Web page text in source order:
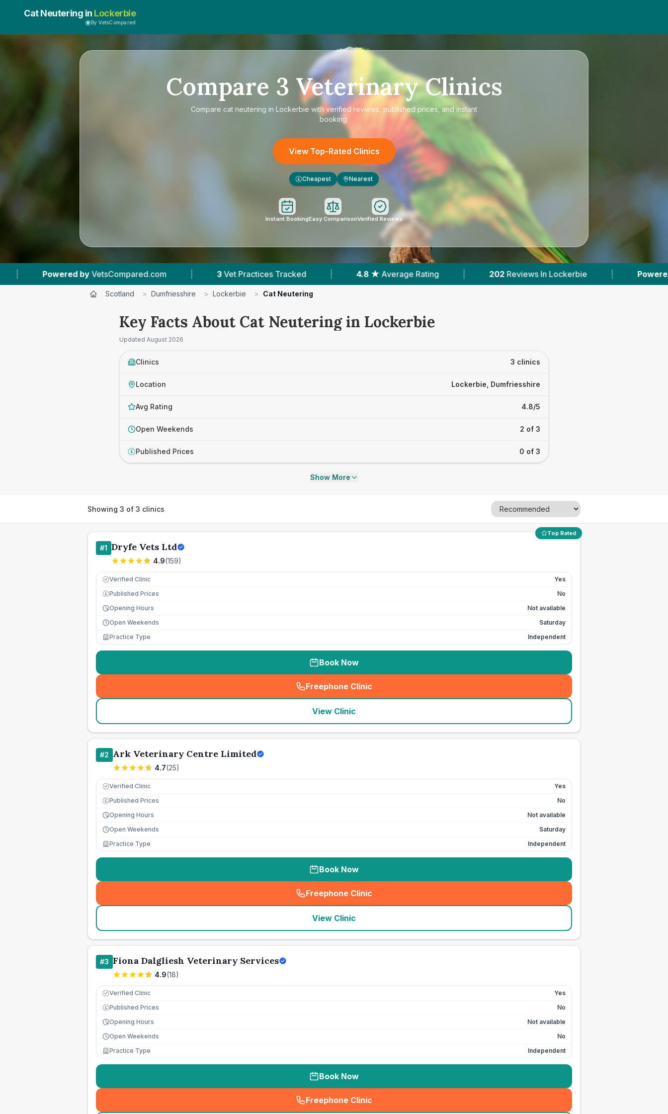
Cat Neutering in Lockerbie
By VetsCompared
Compare 3 Veterinary Clinics
Compare cat neutering in Lockerbie with verified reviews, published prices, and instant
booking.
View Top-Rated Clinics
£ Cheapest Nearest
Instant BookingEasy ComparisonVerified Reviews
VetsCompared.com | 3 Vet Practices Tracked | 4.8 ★ Average Rating | 202 Reviews In Lockerbie | Powered by
Scotland > Dumfriesshire > Lockerbie > Cat Neutering
Key Facts About Cat Neutering in Lockerbie
Updated August 2026
Clinics 3 clinics
Location Lockerbie, Dumfriesshire
Avg Rating 4.8/5
Open Weekends 2 of 3
£ Published Prices 0 of 3
Show More
Showing 3 of 3 clinics
Top Rated
#1 Dryfe Vets Ltd
4.9(159)
Verified Clinic Yes
£ Published Prices
No
Opening Hours
Not available
Open Weekends
Saturday
Practice Type
Independent
Book Now
Freephone Clinic
(seo_lab_card_freephone
View Clinic
#2 Ark Veterinary Centre Limited
4.7(25)
Verified Clinic Yes
£ Published Prices
No
Opening Hours
Not available
Open Weekends
Saturday
Practice Type
Independent
Book Now
Freephone Clinic
(seo_lab_card_freephone
View Clinic
#3 Fiona Dalgliesh Veterinary Services
4.9(18)
Verified Clinic Yes
£ Published Prices
No
Opening Hours
Not available
Open Weekends
No
Practice Type
Independent
Book Now
Freephone Clinic
(seo_lab_card_freephone